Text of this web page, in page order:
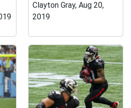
Clayton Gray, Aug 20,
2019